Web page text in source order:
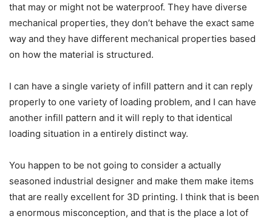
that may or might not be waterproof. They have diverse
mechanical properties, they don’t behave the exact same
way and they have different mechanical properties based
on how the material is structured.
I can have a single variety of infill pattern and it can reply
properly to one variety of loading problem, and I can have
another infill pattern and it will reply to that identical
loading situation in a entirely distinct way.
You happen to be not going to consider a actually
seasoned industrial designer and make them make items
that are really excellent for 3D printing. I think that is been
a enormous misconception, and that is the place a lot of